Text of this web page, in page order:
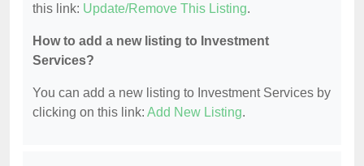
this link: Update/Remove This Listing.
How to add a new listing to Investment
Services?
You can add a new listing to Investment Services by
clicking on this link: Add New Listing.